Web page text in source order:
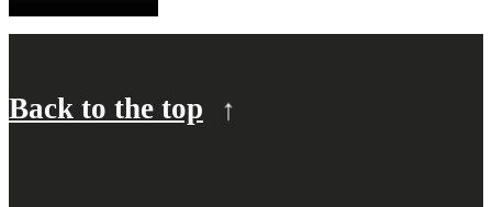
Back to the top